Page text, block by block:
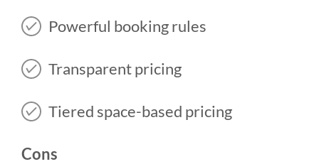
Powerful booking rules
Transparent pricing
Tiered space-based pricing
Cons